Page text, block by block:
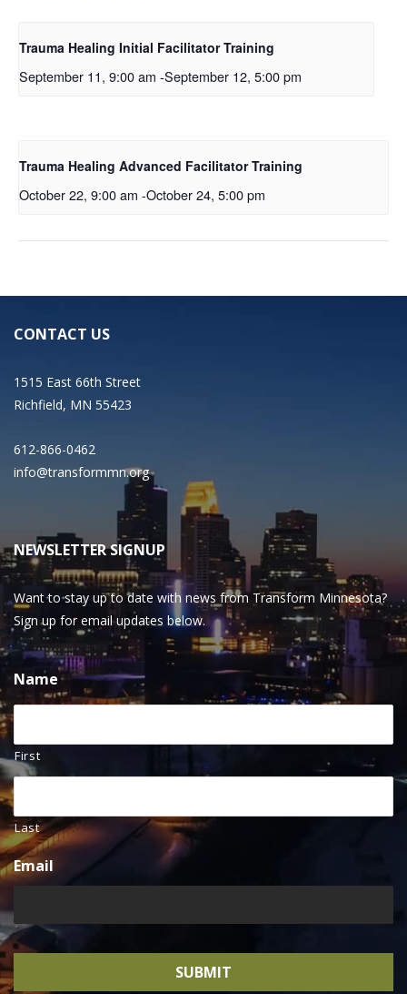
Trauma Healing Initial Facilitator Training
September 11, 9:00 am -September 12, 5:00 pm
Trauma Healing Advanced Facilitator Training
October 22, 9:00 am -October 24, 5:00 pm
CONTACT US
1515 East 66th Street
Richfield, MN 55423
612-866-0462
info@transformmn.org
NEWSLETTER SIGNUP
Want to stay up to date with news from Transform Minnesota?
Sign up for email updates below.
Name
First
Last
Email